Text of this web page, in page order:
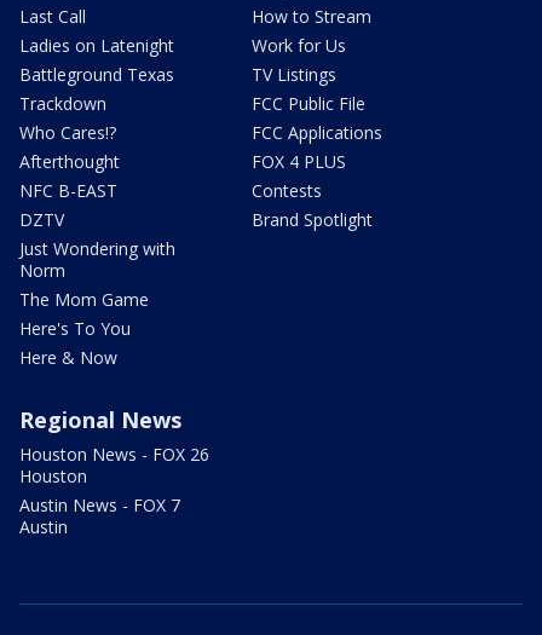
Last Call
Ladies on Latenight
Battleground Texas
Trackdown
Who Cares!?
Afterthought
NFC B-EAST
DZTV
Just Wondering with
Norm
The Mom Game
Here's To You
Here & Now
How to Stream
Work for Us
TV Listings
FCC Public File
FCC Applications
FOX 4 PLUS
Contests
Brand Spotlight
Regional News
Houston News - FOX 26
Houston
Austin News - FOX 7
Austin